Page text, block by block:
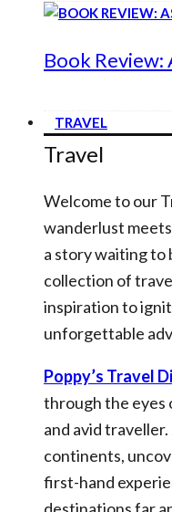
Book Review:
TRAVEL
Travel
Welcome to our
wanderlust
a story waiting to
collection of
inspiration to
unforgettable
Poppy’s Travel
through the eyes
and avid
continents,
first-hand